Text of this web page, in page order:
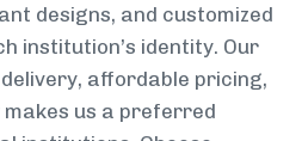
designs, and customized
institution’s identity. Our
affordable pricing,
us a preferred